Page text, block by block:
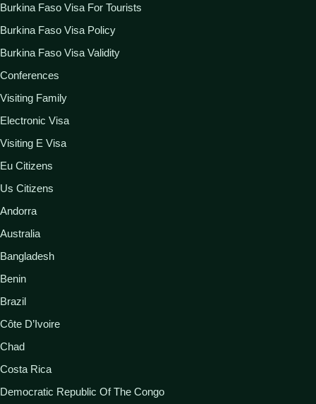
Burkina Faso Visa For Tourists
Burkina Faso Visa Policy
Burkina Faso Visa Validity
Conferences
Visiting Family
Electronic Visa
Visiting E Visa
Eu Citizens
Us Citizens
Andorra
Australia
Bangladesh
Benin
Brazil
Côte D’Ivoire
Chad
Costa Rica
Democratic Republic Of The Congo